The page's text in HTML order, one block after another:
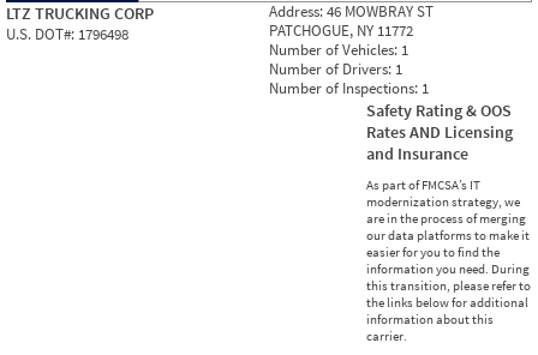
LTZ TRUCKING CORP
U.S. DOT#: 1796498
Address:46 MOWBRAY ST
PATCHOGUE, NY 11772
Number of Vehicles: 1
Number of Drivers: 1
Number of Inspections: 1
Safety Rating & OOS
Rates AND Licensing
and Insurance
As part of FMCSA’s IT
modernization strategy, we
are in the process of merging
our data platforms to make it
easier for you to find the
information you need. During
this transition, please refer to
the links below for additional
information about this
carrier.